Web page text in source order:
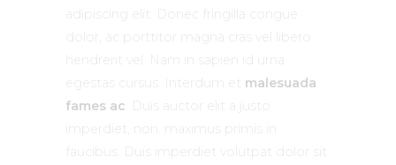
Doziranje
Najčešća pitanja
Kliničke studije
Kontakt
adipiscing elit. Donec fringilla congue
dolor, ac porttitor magna cras vel libero
hendrerit vel. Nam in sapien id urna
egestas cursus. Interdum et malesuada
fames ac . Duis auctor elit a justo
imperdiet, non. maximus primis in
faucibus. Duis imperdiet volutpat dolor sit